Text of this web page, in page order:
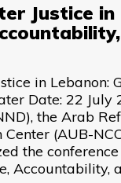
Justice in
in Lebanon:
Date: 22
the Arab
(AUB-
the
Accountability,